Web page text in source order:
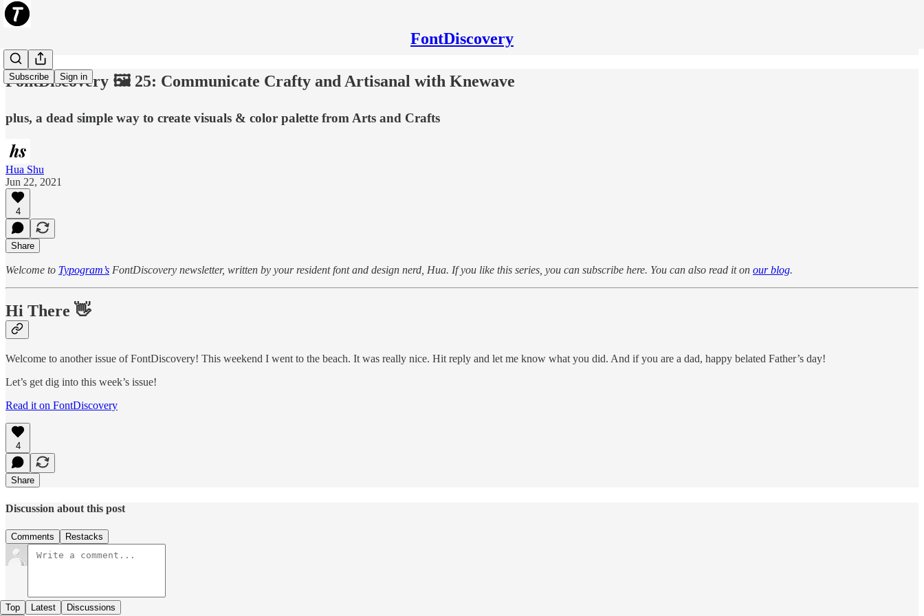
FontDiscovery
Subscribe Sign in
FontDiscovery 🖼️ 25: Communicate Crafty and Artisanal with Knewave
plus, a dead simple way to create visuals & color palette from Arts and Crafts
Hua Shu
Jun 22, 2021
4
Share
Welcome to Typogram’s FontDiscovery newsletter, written by your resident font and design nerd, Hua. If you like this series, you can subscribe here. You can also read it on our blog.
Hi There 👋
Welcome to another issue of FontDiscovery! This weekend I went to the beach. It was really nice. Hit reply and let me know what you did. And if you are a dad, happy belated Father’s day!
Let’s get dig into this week’s issue!
Read it on FontDiscovery
4
Share
Discussion about this post
Comments Restacks
Top Latest Discussions